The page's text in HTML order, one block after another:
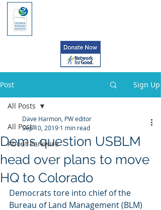
Post Sign Up
All Posts
About Parkwire
All Posts
Dems question USBLM
head over plans to move
HQ to Colorado
Dave Harmon, PW editor
Sep 10, 2019 1 min read
Democrats tore into chief of the
Bureau of Land Management (BLM)